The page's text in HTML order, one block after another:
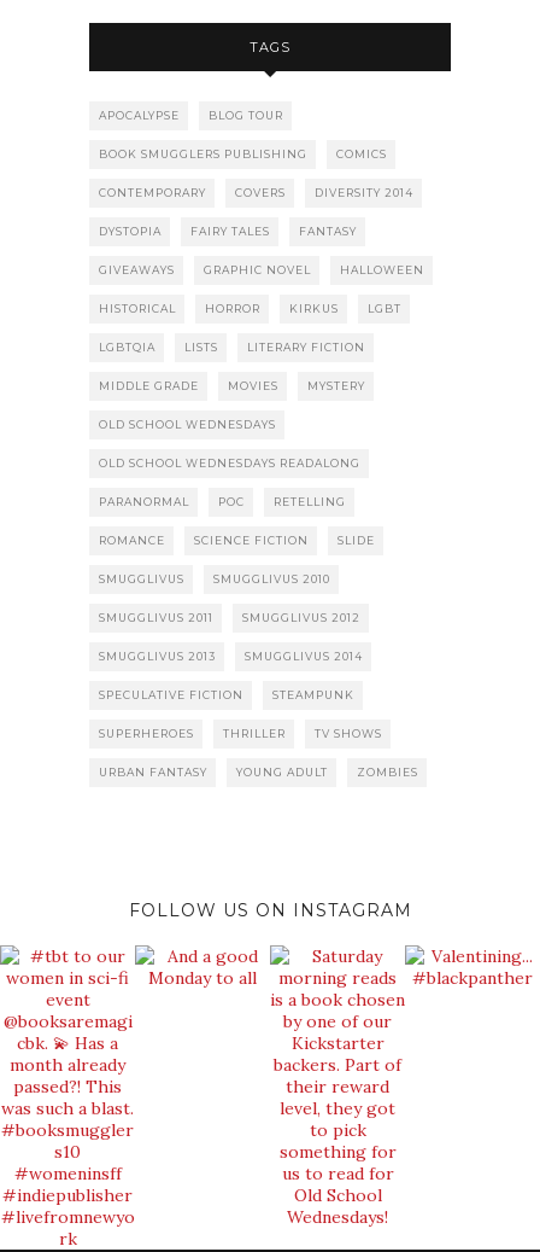
TAGS
APOCALYPSE BLOG TOUR
BOOK SMUGGLERS PUBLISHING COMICS
CONTEMPORARY COVERS DIVERSITY 2014
DYSTOPIA FAIRY TALES FANTASY
GIVEAWAYS GRAPHIC NOVEL HALLOWEEN
HISTORICAL HORROR KIRKUS LGBT
LGBTQIA LISTS LITERARY FICTION
MIDDLE GRADE MOVIES MYSTERY
OLD SCHOOL WEDNESDAYS
OLD SCHOOL WEDNESDAYS READALONG
PARANORMAL POC RETELLING
ROMANCE SCIENCE FICTION SLIDE
SMUGGLIVUS SMUGGLIVUS 2010
SMUGGLIVUS 2011 SMUGGLIVUS 2012
SMUGGLIVUS 2013 SMUGGLIVUS 2014
SPECULATIVE FICTION STEAMPUNK
SUPERHEROES THRILLER TV SHOWS
URBAN FANTASY YOUNG ADULT ZOMBIES
FOLLOW US ON INSTAGRAM